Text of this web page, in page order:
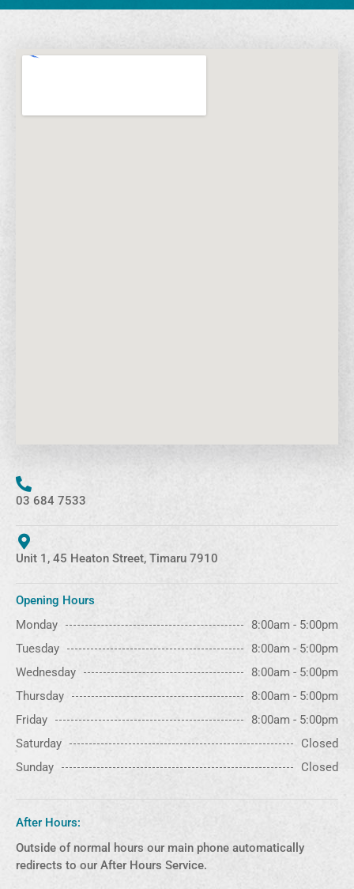
03 684 7533
Unit 1, 45 Heaton Street, Timaru 7910
Opening Hours
Monday
8:00am - 5:00pm
Tuesday
8:00am - 5:00pm
Wednesday
8:00am - 5:00pm
Thursday
8:00am - 5:00pm
Friday
8:00am - 5:00pm
Saturday
Closed
Sunday
Closed
After Hours:
Outside of normal hours our main phone automatically
redirects to our After Hours Service.